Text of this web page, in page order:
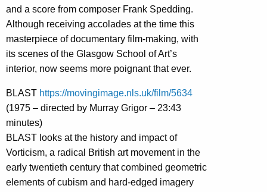
and a score from composer Frank Spedding.
Although receiving accolades at the time this
masterpiece of documentary film-making, with
its scenes of the Glasgow School of Art’s
interior, now seems more poignant that ever.
BLAST https://movingimage.nls.uk/film/5634
(1975 – directed by Murray Grigor – 23:43
minutes)
BLAST looks at the history and impact of
Vorticism, a radical British art movement in the
early twentieth century that combined geometric
elements of cubism and hard-edged imagery